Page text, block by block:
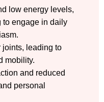
low energy levels,
to engage in daily
joints, leading to
mobility.
and reduced
personal